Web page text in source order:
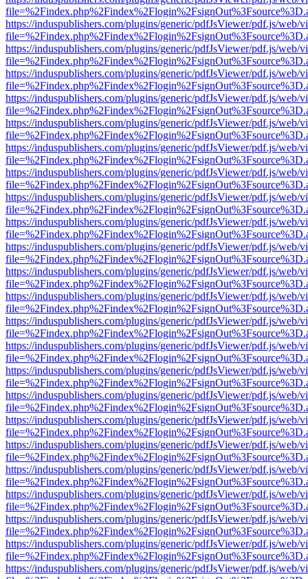
https://induspublishers.com/plugins/generic/pdfJsViewer/pdf.js/web/
https://induspublishers.com/plugins/generic/pdfJsViewer/pdf.js/web/
https://induspublishers.com/plugins/generic/pdfJsViewer/pdf.js/web/
https://induspublishers.com/plugins/generic/pdfJsViewer/pdf.js/web/
https://induspublishers.com/plugins/generic/pdfJsViewer/pdf.js/web/
https://induspublishers.com/plugins/generic/pdfJsViewer/pdf.js/web/
https://induspublishers.com/plugins/generic/pdfJsViewer/pdf.js/web/
https://induspublishers.com/plugins/generic/pdfJsViewer/pdf.js/web/
https://induspublishers.com/plugins/generic/pdfJsViewer/pdf.js/web/
https://induspublishers.com/plugins/generic/pdfJsViewer/pdf.js/web/
https://induspublishers.com/plugins/generic/pdfJsViewer/pdf.js/web/
https://induspublishers.com/plugins/generic/pdfJsViewer/pdf.js/web/
https://induspublishers.com/plugins/generic/pdfJsViewer/pdf.js/web/
https://induspublishers.com/plugins/generic/pdfJsViewer/pdf.js/web/
https://induspublishers.com/plugins/generic/pdfJsViewer/pdf.js/web/
https://induspublishers.com/plugins/generic/pdfJsViewer/pdf.js/web/
https://induspublishers.com/plugins/generic/pdfJsViewer/pdf.js/web/
https://induspublishers.com/plugins/generic/pdfJsViewer/pdf.js/web/
https://induspublishers.com/plugins/generic/pdfJsViewer/pdf.js/web/
https://induspublishers.com/plugins/generic/pdfJsViewer/pdf.js/web/
https://induspublishers.com/plugins/generic/pdfJsViewer/pdf.js/web/
https://induspublishers.com/plugins/generic/pdfJsViewer/pdf.js/web/
https://induspublishers.com/plugins/generic/pdfJsViewer/pdf.js/web/